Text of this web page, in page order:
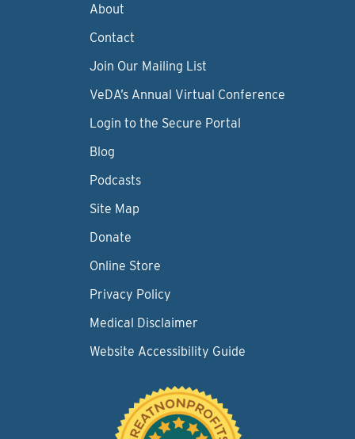
About
Contact
Join Our Mailing List
VeDA’s Annual Virtual Conference
Login to the Secure Portal
Blog
Podcasts
Site Map
Donate
Online Store
Privacy Policy
Medical Disclaimer
Website Accessibility Guide